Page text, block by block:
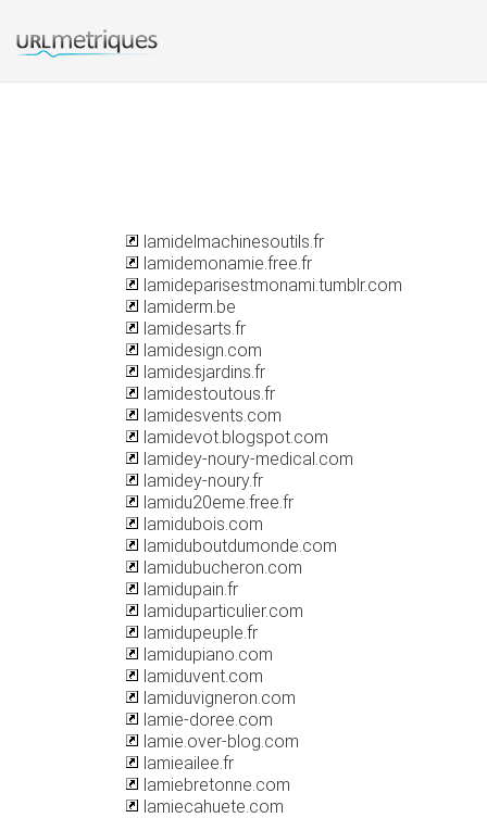
lamidelmachinesoutils.fr
lamidemonamie.free.fr
lamideparisestmonami.tumblr.com
lamiderm.be
lamidesarts.fr
lamidesign.com
lamidesjardins.fr
lamidestoutous.fr
lamidesvents.com
lamidevot.blogspot.com
lamidey-noury-medical.com
lamidey-noury.fr
lamidu20eme.free.fr
lamidubois.com
lamiduboutdumonde.com
lamidubucheron.com
lamidupain.fr
lamiduparticulier.com
lamidupeuple.fr
lamidupiano.com
lamiduvent.com
lamiduvigneron.com
lamie-doree.com
lamie.over-blog.com
lamieailee.fr
lamiebretonne.com
lamiecahuete.com